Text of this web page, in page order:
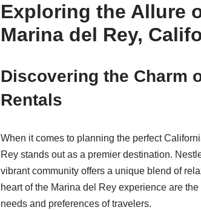
Exploring the Allure
Marina del Rey,
Discovering the Charm
Rentals
When it comes to planning the perfect
Rey stands out as a premier destination.
vibrant community offers a unique blend of
heart of the Marina del Rey experience are
needs and preferences of travelers.